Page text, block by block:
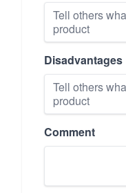
Disadvantages
Comment